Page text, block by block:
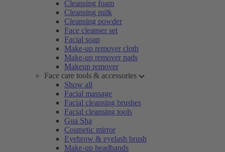
Cleansing foam
Cleansing milk
Cleansing powder
Face cleanser set
Facial soap
Make-up remover cloth
Make-up remover pads
Makeup remover
Face care tools & accessories
Show all
Facial massage
Facial cleansing brushes
Facial cleansing tools
Gua Sha
Cosmetic mirror
Eyebrow & eyelash brush
Make-up headbands